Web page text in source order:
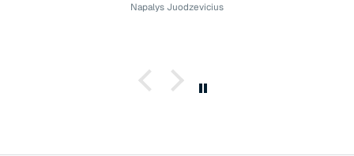
Napalys Juodzevicius